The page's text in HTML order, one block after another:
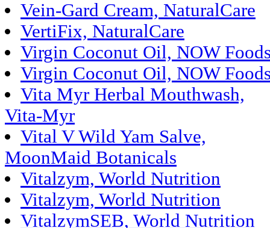
Vein-Gard Cream, NaturalCare
VertiFix, NaturalCare
Virgin Coconut Oil, NOW
Virgin Coconut Oil, NOW
Vita Myr Herbal Mouthwash,
Vita-Myr
Vital V Wild Yam Salve,
MoonMaid Botanicals
Vitalzym, World Nutrition
Vitalzym, World Nutrition
VitalzymSEB, World Nutrition